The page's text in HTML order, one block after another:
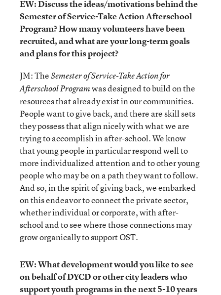
EW: Discuss the ideas/motivations behind the
Semester of Service-Take Action Afterschool
Program? How many volunteers have been
recruited, and what are your long-term goals
and plans for this project?
JM: TheSemester of Service-Take Action for
Afterschool Programwas designed to build on the
resources that already exist in our communities.
People want to give back, and there are skill sets
they possess that align nicely with what we are
trying to accomplish in after-school. We know
that young people in particular respond well to
more individualized attention and to other young
people who may be on a path they want to follow.
And so, in the spirit of giving back, we embarked
on this endeavor to connect the private sector,
whether individual or corporate, with after-
school and to see where those connections may
grow organically to support OST.
EW: What development would you like to see
on behalf of DYCD or other city leaders who
support youth programs in the next 5-10 years